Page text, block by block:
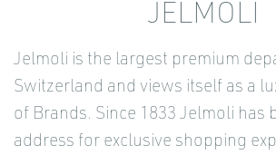
JELMOLI
Jelmoli is the largest premium
Switzerland and views itself as a
of Brands. Since 1833 Jelmoli has
address for exclusive shopping